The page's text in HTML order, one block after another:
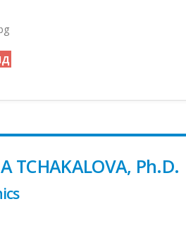
TCHAKALOVA, Ph.D.